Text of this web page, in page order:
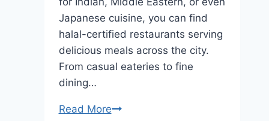
Japanese cuisine, you can find
halal-certified restaurants serving
delicious meals across the city.
From casual eateries to fine
dining…
Read MoreHalal